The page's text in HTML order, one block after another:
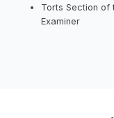
Torts Section of
Examiner